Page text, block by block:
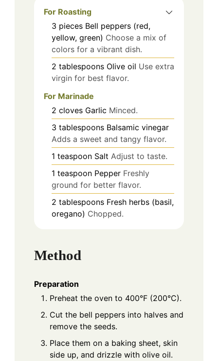
For Roasting
3 pieces Bell peppers (red,
yellow, green) Choose a mix of
colors for a vibrant dish.
2 tablespoons Olive oil Use extra
virgin for best flavor.
For Marinade
2 cloves Garlic Minced.
3 tablespoons Balsamic vinegar
Adds a sweet and tangy flavor.
1 teaspoon Salt Adjust to taste.
1 teaspoon Pepper Freshly
ground for better flavor.
2 tablespoons Fresh herbs (basil,
oregano) Chopped.
Method
Preparation
Preheat the oven to 400°F (200°C).
Cut the bell peppers into halves and
remove the seeds.
Place them on a baking sheet, skin
side up, and drizzle with olive oil.